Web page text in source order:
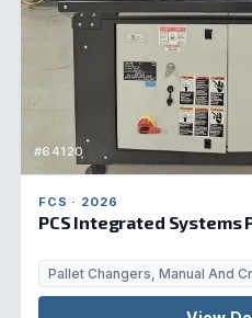
#64120
FCS · 2026
PCS Integrated Systems
Pallet Changers, Manual And